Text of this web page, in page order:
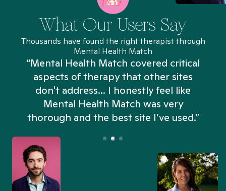
What Our Users Say
Thousands have found the right therapist through
Mental Health Match
“Mental Health Match covered critical
aspects of therapy that other sites
don't address... I honestly feel like
Mental Health Match was very
thorough and the best site I’ve used.”